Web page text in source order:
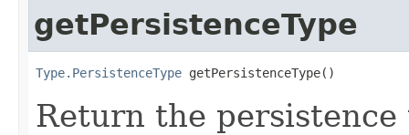
getPersistenceType
Type.PersistenceType getPersistenceType()
Return the persistence